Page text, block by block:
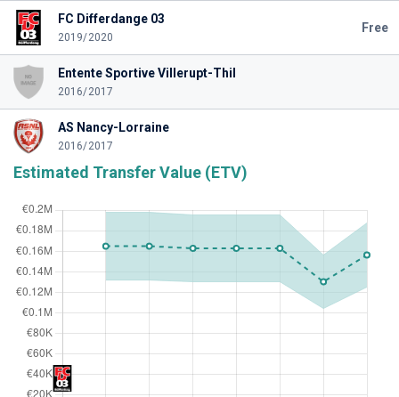
FC Differdange 03
2019/2020
Free
Entente Sportive Villerupt-Thil
2016/2017
AS Nancy-Lorraine
2016/2017
Estimated Transfer Value (ETV)